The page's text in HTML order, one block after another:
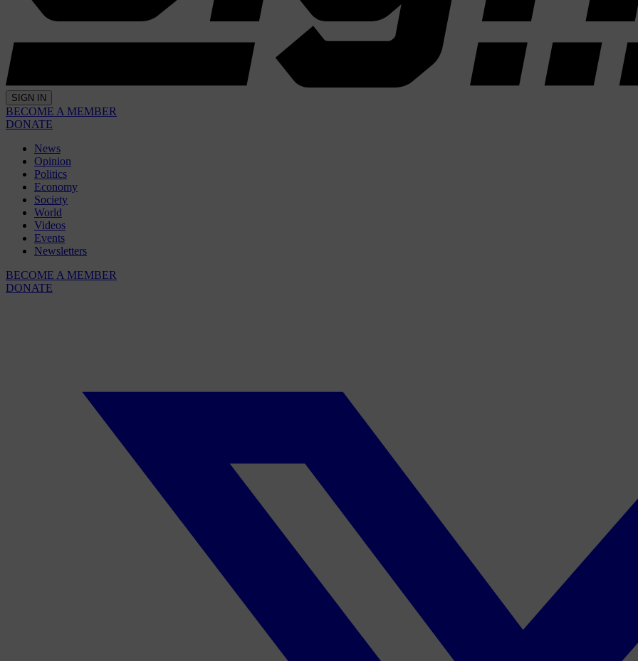
SIGN IN
BECOME A MEMBER
DONATE
News
Opinion
Politics
Economy
Society
World
Videos
Events
Newsletters
BECOME A MEMBER
DONATE